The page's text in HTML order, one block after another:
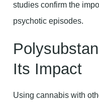
studies confirm the
psychotic episodes.
Its Impact
Using cannabis with